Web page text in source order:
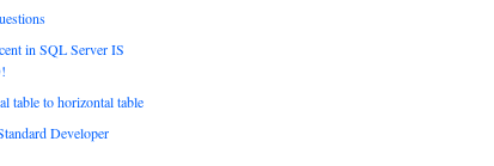
in SQL Server IS
table to horizontal table
Developer